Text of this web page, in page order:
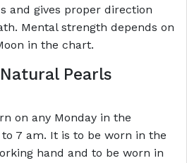
and gives proper direction
Mental strength depends on
in the chart.
Pearls
on any Monday in the
7 am. It is to be worn in the
hand and to be worn in